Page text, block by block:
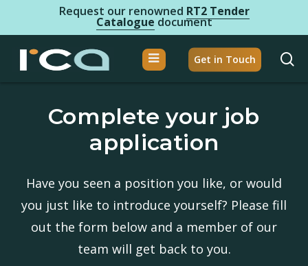
to
main
content
Request our renowned RT2 Tender
Catalogue document
About Us
Products
RCA Dx
Careers
Clinical Education
Get in Touch
Complete your job
application
Have you seen a position you like, or would
you just like to introduce yourself? Please fill
out the form below and a member of our
team will get back to you.
Menu